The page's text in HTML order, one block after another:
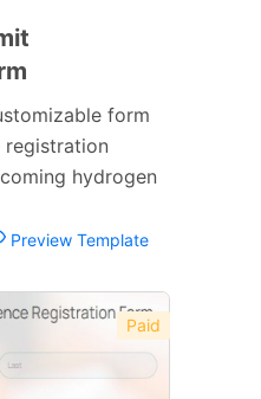
form
registration
hydrogen
Preview Template
Paid